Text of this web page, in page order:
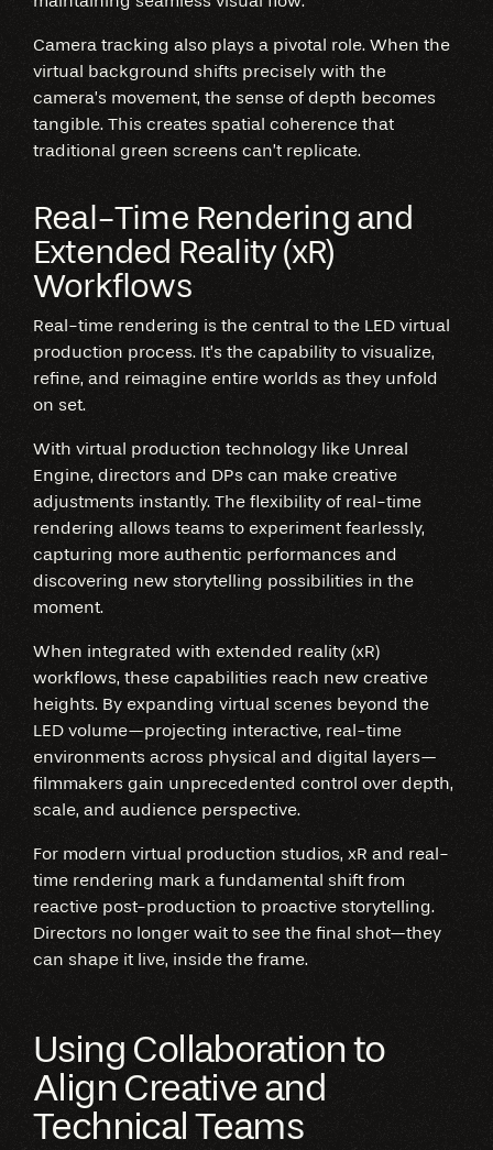
Camera tracking also plays a pivotal role. When the
virtual background shifts precisely with the
camera’s movement, the sense of depth becomes
tangible. This creates spatial coherence that
traditional green screens can’t replicate.
Real-Time Rendering and
Extended Reality (xR)
Workflows
Real-time rendering is the central to the LED virtual
production process. It’s the capability to visualize,
refine, and reimagine entire worlds as they unfold
on set.
With virtual production technology like Unreal
Engine, directors and DPs can make creative
adjustments instantly. The flexibility of real-time
rendering allows teams to experiment fearlessly,
capturing more authentic performances and
discovering new storytelling possibilities in the
moment.
When integrated with extended reality (xR)
workflows, these capabilities reach new creative
heights. By expanding virtual scenes beyond the
LED volume—projecting interactive, real-time
environments across physical and digital layers—
filmmakers gain unprecedented control over depth,
scale, and audience perspective.
For modern virtual production studios, xR and real-
time rendering mark a fundamental shift from
reactive post-production to proactive storytelling.
Directors no longer wait to see the final shot—they
can shape it live, inside the frame.
Using Collaboration to
Align Creative and
Technical Teams